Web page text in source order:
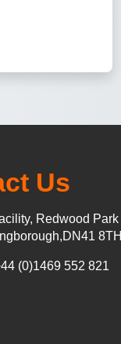
Us
Redwood Park
8TH
(0)1469 552 821